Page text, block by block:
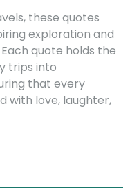
these quotes
exploration and
quote holds the
trips into
that every
with love, laughter,